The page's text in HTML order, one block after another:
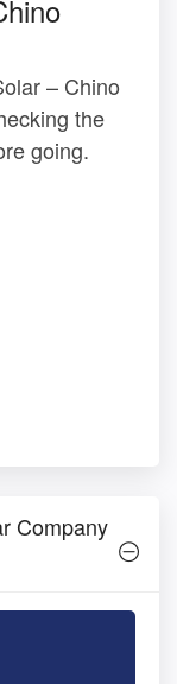
– Chino
the
going.
Company